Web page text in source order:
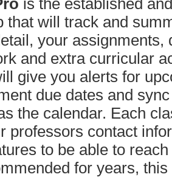
is the established
that will track and
your assignments,
and extra curricular
give you alerts for
due dates and
the calendar. Each
professors contact
to be able to
for years,